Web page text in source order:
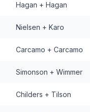
Hagan + Hagan
Nielsen + Karo
Carcamo + Carcamo
Simonson + Wimmer
Childers + Tilson